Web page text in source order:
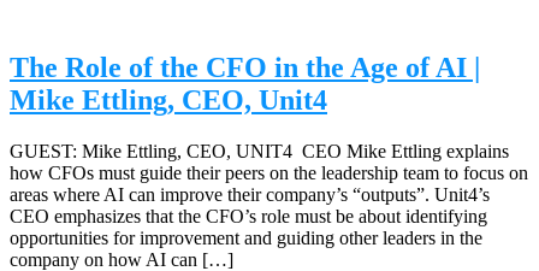
The Role of the CFO in the Age of AI |
Mike Ettling, CEO, Unit4
GUEST: Mike Ettling, CEO, UNIT4 CEO Mike Ettling explains
how CFOs must guide their peers on the leadership team to focus on
areas where AI can improve their company’s “outputs”. Unit4’s
CEO emphasizes that the CFO’s role must be about identifying
opportunities for improvement and guiding other leaders in the
company on how AI can […]